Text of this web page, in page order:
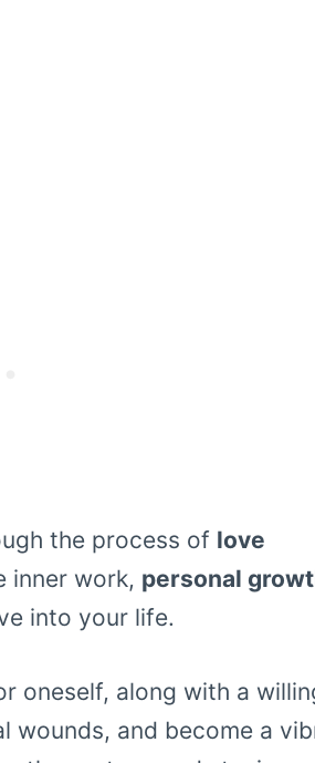
the process of love
inner work, personal
into your life.
oneself, along with a
wounds, and become a